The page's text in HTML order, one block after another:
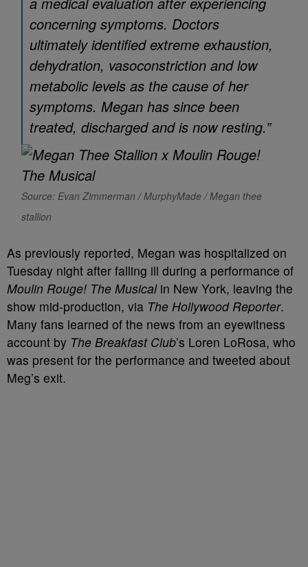
concerning symptoms. Doctors
ultimately identified extreme exhaustion,
dehydration, vasoconstriction and low
metabolic levels as the cause of her
symptoms. Megan has since been
treated, discharged and is now resting.”
Source: Evan Zimmerman / MurphyMade / Megan thee
stallion
As previously reported, Megan was hospitalized on
Tuesday night after falling ill during a performance of
Moulin Rouge! The Musicalin New York, leaving the
show mid-production, via The Hollywood Reporter.
Many fans learned of the news from an eyewitness
account by The Breakfast Club’s Loren LoRosa, who
was present for the performance and tweeted about
Meg’s exit.